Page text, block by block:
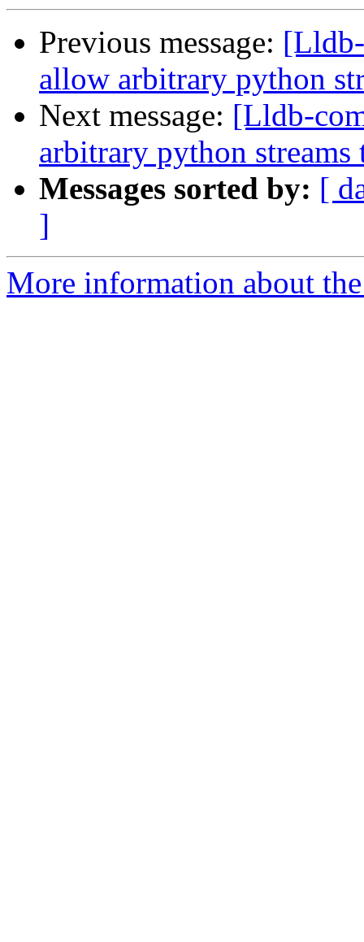
Previous message:
allow arbitrary python
Next message: [Lldb-
arbitrary python
Messages sorted by: [
]
More information about